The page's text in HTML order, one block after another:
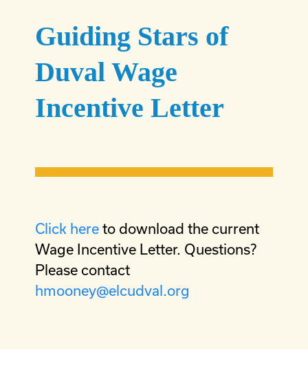
Guiding Stars of
Duval Wage
Incentive Letter
Click here to download the current
Wage Incentive Letter. Questions?
Please contact
hmooney@elcudval.org